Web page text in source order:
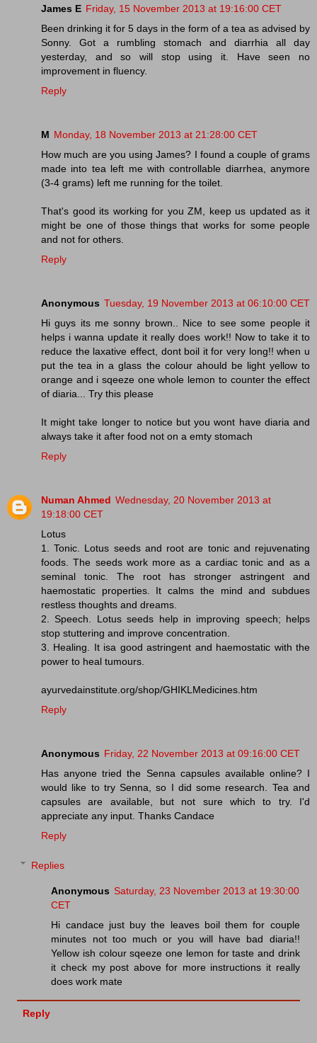
James E Friday, 15 November 2013 at 19:16:00 CET
Been drinking it for 5 days in the form of a tea as advised by
Sonny. Got a rumbling stomach and diarrhia all day
yesterday, and so will stop using it. Have seen no
improvement in fluency.
Reply
M Monday, 18 November 2013 at 21:28:00 CET
How much are you using James? I found a couple of grams
made into tea left me with controllable diarrhea, anymore
(3-4 grams) left me running for the toilet.
That's good its working for you ZM, keep us updated as it
might be one of those things that works for some people
and not for others.
Reply
Anonymous Tuesday, 19 November 2013 at 06:10:00 CET
Hi guys its me sonny brown.. Nice to see some people it
helps i wanna update it really does work!! Now to take it to
reduce the laxative effect, dont boil it for very long!! when u
put the tea in a glass the colour ahould be light yellow to
orange and i sqeeze one whole lemon to counter the effect
of diaria... Try this please
It might take longer to notice but you wont have diaria and
always take it after food not on a emty stomach
Reply
Numan Ahmed Wednesday, 20 November 2013 at
19:18:00 CET
Lotus
1. Tonic. Lotus seeds and root are tonic and rejuvenating
foods. The seeds work more as a cardiac tonic and as a
seminal tonic. The root has stronger astringent and
haemostatic properties. It calms the mind and subdues
restless thoughts and dreams.
2. Speech. Lotus seeds help in improving speech; helps
stop stuttering and improve concentration.
3. Healing. It isa good astringent and haemostatic with the
power to heal tumours.
ayurvedainstitute.org/shop/GHIKLMedicines.htm
Reply
Anonymous Friday, 22 November 2013 at 09:16:00 CET
Has anyone tried the Senna capsules available online? I
would like to try Senna, so I did some research. Tea and
capsules are available, but not sure which to try. I'd
appreciate any input. Thanks Candace
Reply
Replies
Anonymous Saturday, 23 November 2013 at 19:30:00
CET
Hi candace just buy the leaves boil them for couple
minutes not too much or you will have bad diaria!!
Yellow ish colour sqeeze one lemon for taste and drink
it check my post above for more instructions it really
does work mate
Reply